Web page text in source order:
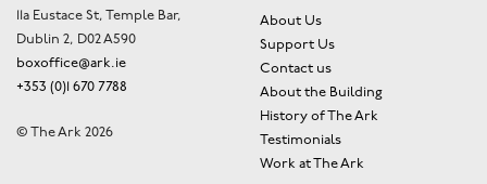
11a Eustace St, Temple Bar,
Dublin 2, D02 A590
boxoffice@ark.ie
+353 (0)1 670 7788
© The Ark 2026
About Us
Support Us
Contact us
About the Building
History of The Ark
Testimonials
Work at The Ark